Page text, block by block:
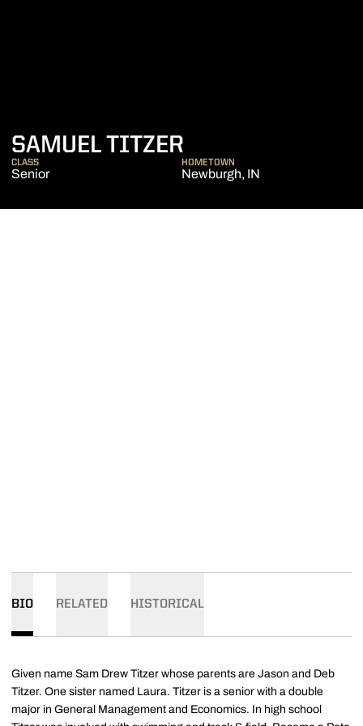
SAMUEL TITZER
CLASS
Senior
HOMETOWN
Newburgh, IN
BIO RELATED HISTORICAL
Given name Sam Drew Titzer whose parents are Jason and Deb
Titzer. One sister named Laura. Titzer is a senior with a double
major in General Management and Economics. In high school